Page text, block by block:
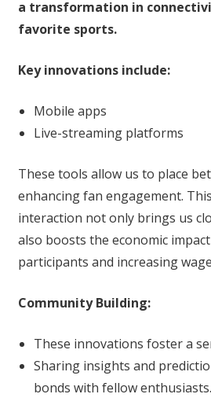
a transformation in
favorite sports.
Key innovations include:
Mobile apps
Live-streaming platforms
These tools allow us to place
enhancing fan engagement.
interaction not only brings us
also boosts the economic
participants and increasing
Community Building:
These innovations foster a
Sharing insights and
bonds with fellow enthusiasts.